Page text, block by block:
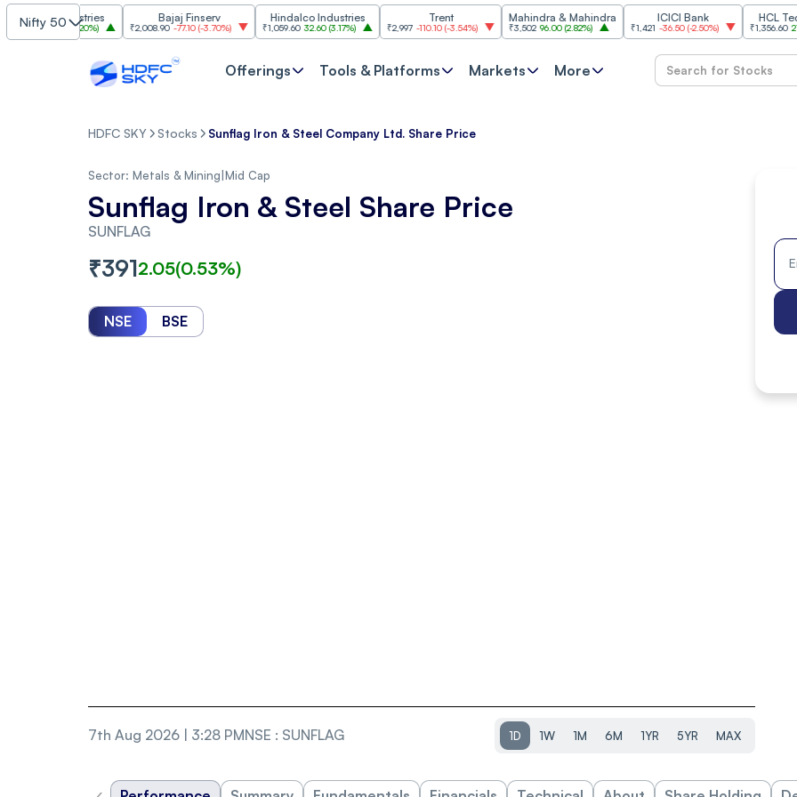
Nifty 50
Industries
103.00(3.20%)
Bajaj Finserv
₹2,008.90 -77.10(-3.70%)
Hindalco Industries
₹1,059.60 32.60(3.17%) ₹2,997 -110.10(-3.54%)
Mahindra & Mahindra
₹3,502 96.00(2.82%)
ICICI Bank
₹1,421 -36.50(-2.50%)
HCL
₹1,356.60 21.60(
Offerings Tools & Platforms Markets More
HDFC SKY Stocks Sunflag Iron & Steel Company Ltd. Share Price
Sector: Metals & Mining Mid Cap
Sunflag Iron & Steel Share Price
SUNFLAG
₹3912.05(0.53%)
NSE BSE
7th Aug 2026 | 3:28 PMNSE : SUNFLAG 1D 1W 1M 6M 1YR 5YR MAX